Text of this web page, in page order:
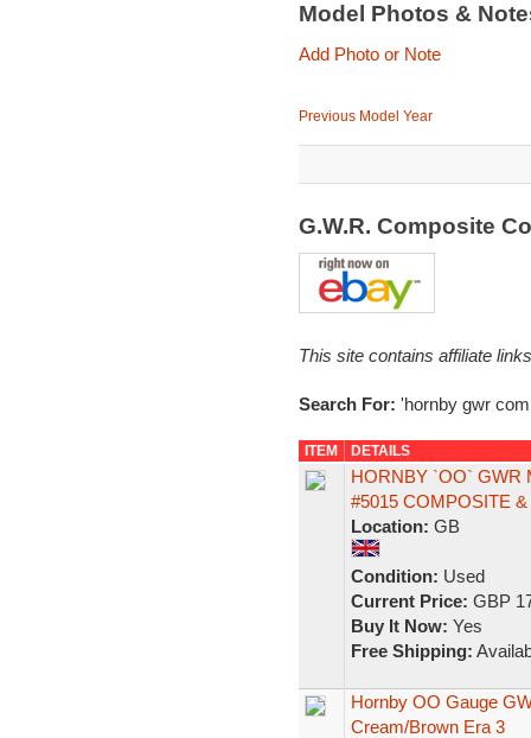
Model Photos &
Add Photo or Note
Previous Model Year
G.W.R. Composite
This site contains affiliate
Search For: 'hornby gwr
ITEM DETAILS
HORNBY `OO` GWR
#5015 COMPOSITE
Location: GB
Condition: Used
Current Price: GBP
Buy It Now: Yes
Free Shipping:
Hornby OO Gauge
Cream/Brown Era 3